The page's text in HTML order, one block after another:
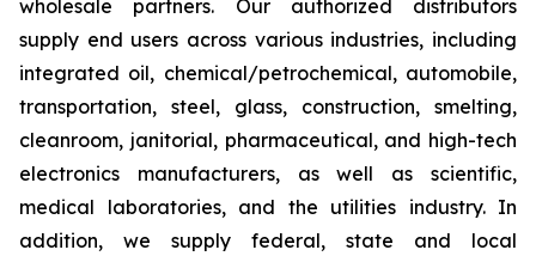
wholesale partners. Our authorized distributors
supply end users across various industries, including
integrated oil, chemical/petrochemical, automobile,
transportation, steel, glass, construction, smelting,
cleanroom, janitorial, pharmaceutical, and high-tech
electronics manufacturers, as well as scientific,
medical laboratories, and the utilities industry. In
addition, we supply federal, state and local